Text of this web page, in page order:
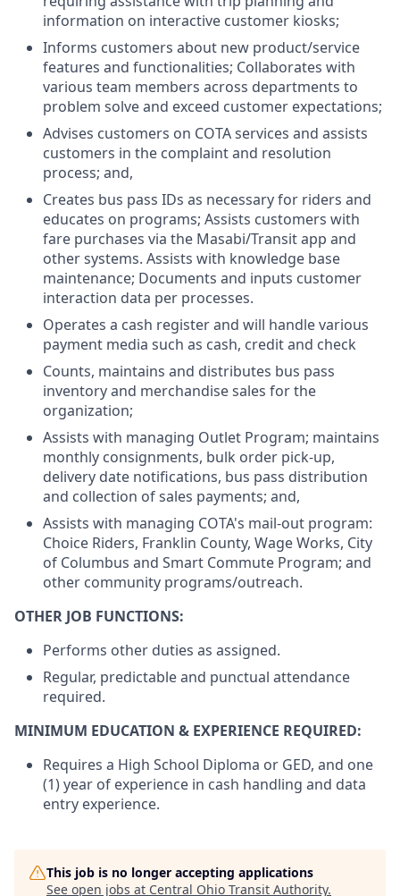
information on interactive customer kiosks;
Informs customers about new product/service
features and functionalities; Collaborates with
various team members across departments to
problem solve and exceed customer expectations;
Advises customers on COTA services and assists
customers in the complaint and resolution
process; and,
Creates bus pass IDs as necessary for riders and
educates on programs; Assists customers with
fare purchases via the Masabi/Transit app and
other systems. Assists with knowledge base
maintenance; Documents and inputs customer
interaction data per processes.
Operates a cash register and will handle various
payment media such as cash, credit and check
Counts, maintains and distributes bus pass
inventory and merchandise sales for the
organization;
Assists with managing Outlet Program; maintains
monthly consignments, bulk order pick-up,
delivery date notifications, bus pass distribution
and collection of sales payments; and,
Assists with managing COTA's mail-out program:
Choice Riders, Franklin County, Wage Works, City
of Columbus and Smart Commute Program; and
other community programs/outreach.
OTHER JOB FUNCTIONS:
Performs other duties as assigned.
Regular, predictable and punctual attendance
required.
MINIMUM EDUCATION & EXPERIENCE REQUIRED:
Requires a High School Diploma or GED, and one
(1) year of experience in cash handling and data
entry experience.
This job is no longer accepting applications
See open jobs at Central Ohio Transit Authority.